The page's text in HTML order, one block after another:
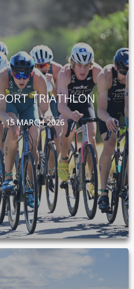
TRIATHLON
15 MARCH 2026